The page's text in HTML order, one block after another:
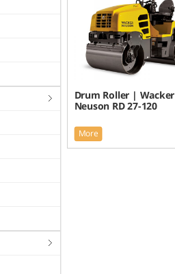
Drum Roller | Wacker
Neuson RD 27-120
More